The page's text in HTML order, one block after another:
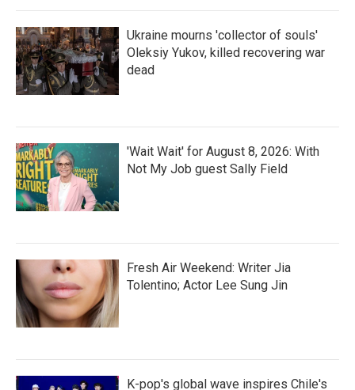
Ukraine mourns 'collector of souls'
Oleksiy Yukov, killed recovering war
dead
'Wait Wait' for August 8, 2026: With
Not My Job guest Sally Field
Fresh Air Weekend: Writer Jia
Tolentino; Actor Lee Sung Jin
K-pop's global wave inspires Chile's